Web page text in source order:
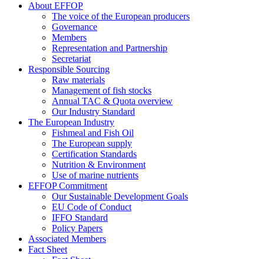
About EFFOP
The voice of the European producers
Governance
Members
Representation and Partnership
Secretariat
Responsible Sourcing
Raw materials
Management of fish stocks
Annual TAC & Quota overview
Our Industry Standard
The European Industry
Fishmeal and Fish Oil
The European supply
Certification Standards
Nutrition & Environment
Use of marine nutrients
EFFOP Commitment
Our Sustainable Development Goals
EU Code of Conduct
IFFO Standard
Policy Papers
Associated Members
Fact Sheet